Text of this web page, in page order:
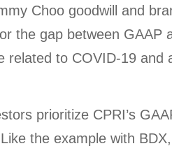
Choo goodwill and
the gap between GAAP
related to COVID-19 and
prioritize CPRI’s
the example with